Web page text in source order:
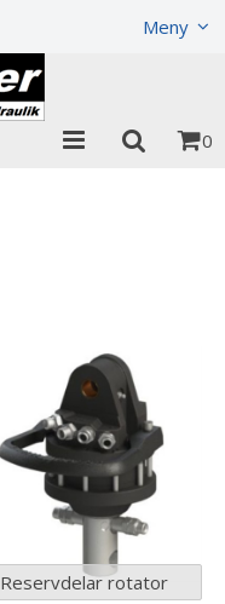
Meny
0
Reservdelar rotator